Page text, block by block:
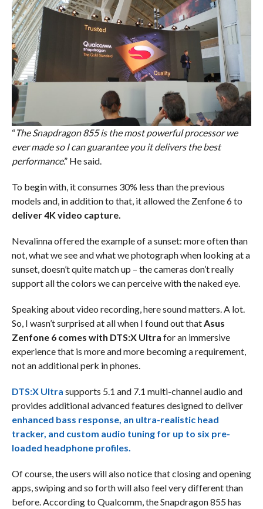
“The Snapdragon 855 is the most powerful processor we
ever made so I can guarantee you it delivers the best
performance.” He said.
To begin with, it consumes 30% less than the previous
models and, in addition to that, it allowed the Zenfone 6 to
deliver 4K video capture.
Nevalinna offered the example of a sunset: more often than
not, what we see and what we photograph when looking at a
sunset, doesn’t quite match up – the cameras don’t really
support all the colors we can perceive with the naked eye.
Speaking about video recording, here sound matters. A lot.
So, I wasn’t surprised at all when I found out thatAsus
Zenfone 6 comes with DTS:X Ultra for an immersive
experience that is more and more becoming a requirement,
not an additional perk in phones.
DTS:X Ultra supports 5.1 and 7.1 multi-channel audio and
provides additional advanced features designed to deliver
enhanced bass response, an ultra-realistic head
tracker, and custom audio tuning for up to six pre-
loaded headphone profiles.
Of course, the users will also notice that closing and opening
apps, swiping and so forth will also feel very different than
before. According to Qualcomm, the Snapdragon 855 has